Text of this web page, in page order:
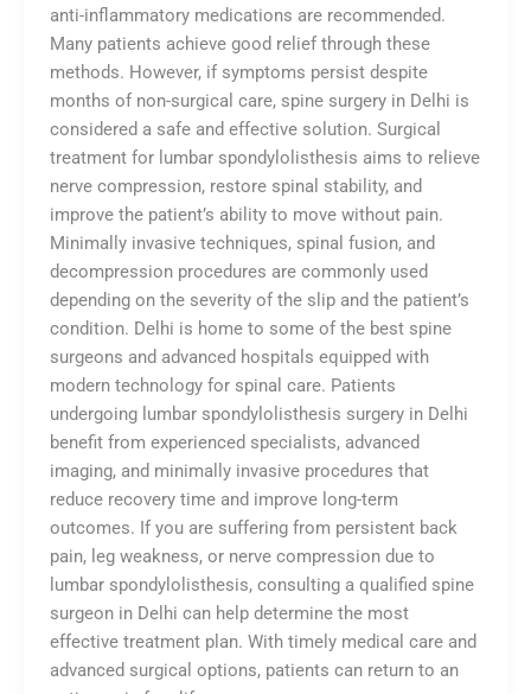
anti-inflammatory medications are recommended.
Many patients achieve good relief through these
methods. However, if symptoms persist despite
months of non-surgical care, spine surgery in Delhi is
considered a safe and effective solution. Surgical
treatment for lumbar spondylolisthesis aims to relieve
nerve compression, restore spinal stability, and
improve the patient’s ability to move without pain.
Minimally invasive techniques, spinal fusion, and
decompression procedures are commonly used
depending on the severity of the slip and the patient’s
condition. Delhi is home to some of the best spine
surgeons and advanced hospitals equipped with
modern technology for spinal care. Patients
undergoing lumbar spondylolisthesis surgery in Delhi
benefit from experienced specialists, advanced
imaging, and minimally invasive procedures that
reduce recovery time and improve long-term
outcomes. If you are suffering from persistent back
pain, leg weakness, or nerve compression due to
lumbar spondylolisthesis, consulting a qualified spine
surgeon in Delhi can help determine the most
effective treatment plan. With timely medical care and
advanced surgical options, patients can return to an